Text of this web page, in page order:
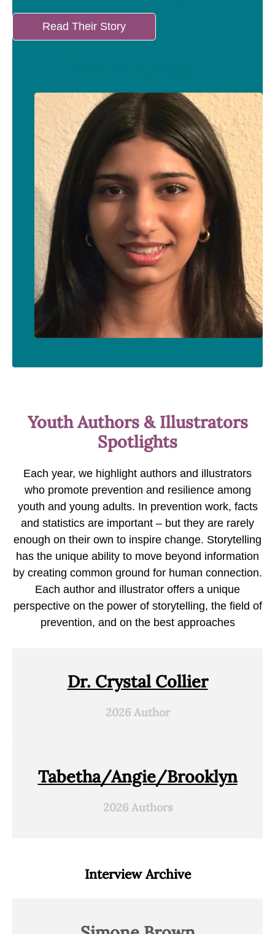
Read Their Story
Youth Authors & Illustrators
Spotlights
Each year, we highlight authors and illustrators
who promote prevention and resilience among
youth and young adults. In prevention work, facts
and statistics are important – but they are rarely
enough on their own to inspire change. Storytelling
has the unique ability to move beyond information
by creating common ground for human connection.
Each author and illustrator offers a unique
perspective on the power of storytelling, the field of
prevention, and on the best approaches
Dr. Crystal Collier
2026 Author
Tabetha/Angie/Brooklyn
2026 Authors
Interview Archive